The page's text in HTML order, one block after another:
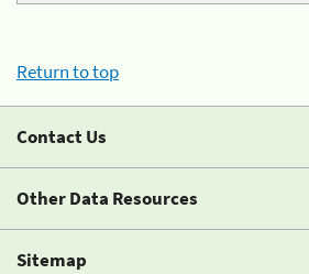
Return to top
Contact Us
Other Data Resources
Sitemap